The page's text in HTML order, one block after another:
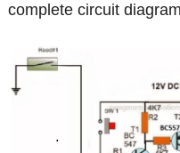
complete circuit